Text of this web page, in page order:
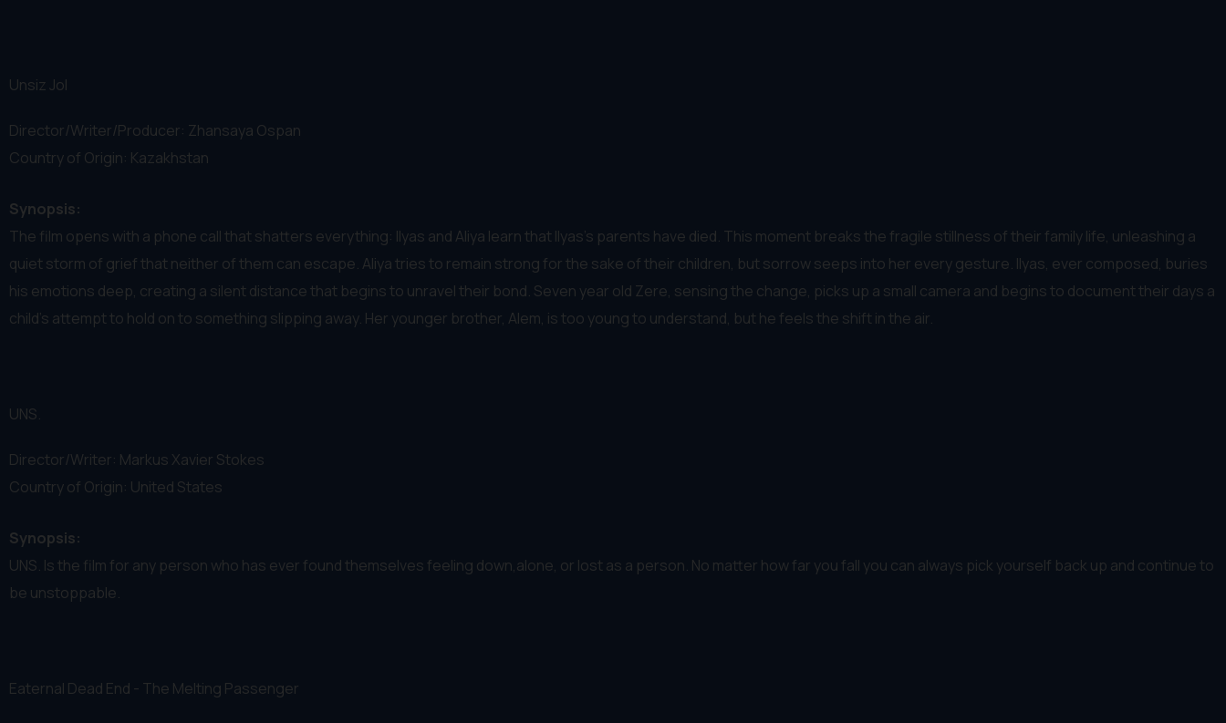
Unsiz Jol
Director/Writer/Producer: Zhansaya Ospan
Country of Origin: Kazakhstan
Synopsis:
The film opens with a phone call that shatters everything: Ilyas and Aliya learn that Ilyas’s parents have died. This moment breaks the fragile stillness of their family life, unleashing a
quiet storm of grief that neither of them can escape. Aliya tries to remain strong for the sake of their children, but sorrow seeps into her every gesture. Ilyas, ever composed, buries
his emotions deep, creating a silent distance that begins to unravel their bond. Seven year old Zere, sensing the change, picks up a small camera and begins to document their days a
child’s attempt to hold on to something slipping away. Her younger brother, Alem, is too young to understand, but he feels the shift in the air.
UNS.
Director/Writer: Markus Xavier Stokes
Country of Origin: United States
Synopsis:
UNS. Is the film for any person who has ever found themselves feeling down,alone, or lost as a person. No matter how far you fall you can always pick yourself back up and continue to
be unstoppable.
Eaternal Dead End - The Melting Passenger